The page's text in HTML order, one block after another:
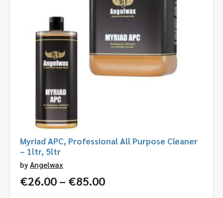
Myriad APC, Professional All Purpose Cleaner
– 1ltr, 5ltr
by Angelwax
€26.00 – €85.00Price